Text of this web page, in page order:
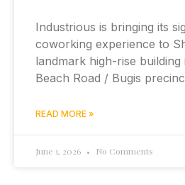
Industrious is bringing its
coworking experience to
landmark high-rise
Beach Road / Bugis
READ MORE »
June 1, 2026 No Comments